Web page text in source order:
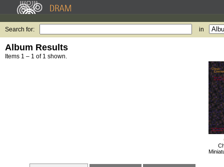
Search for: in
Album Results
Items 1 – 1 of 1 shown.